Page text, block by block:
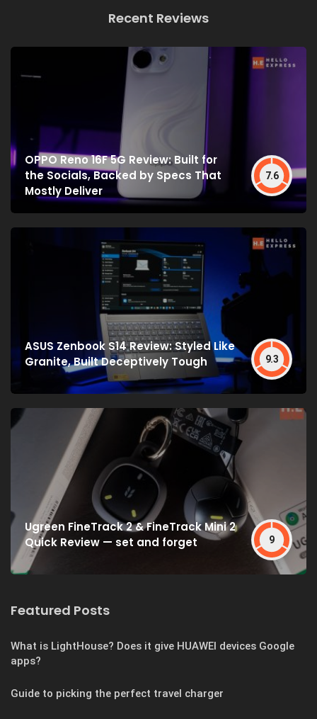
Recent Reviews
OPPO Reno 16F 5G Review: Built for
the Socials, Backed by Specs That
Mostly Deliver
7.6
ASUS Zenbook S14 Review: Styled Like
Granite, Built Deceptively Tough
9.3
Ugreen FineTrack 2 & FineTrack Mini 2
Quick Review — set and forget
9
Featured Posts
What is LightHouse? Does it give HUAWEI devices Google
apps?
Guide to picking the perfect travel charger